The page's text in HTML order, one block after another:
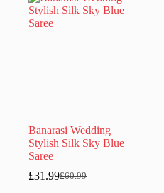
£50.99.
£23.99.
Banarasi Wedding
Stylish Silk Sky Blue
Saree
£60.99
Original
£31.99Current